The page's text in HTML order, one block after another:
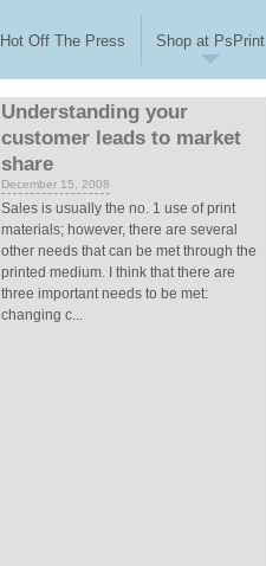
Hot Off The Press Shop at PsPrint
Understanding your
customer leads to market
share
December 15, 2008
Sales is usually the no. 1 use of print
materials; however, there are several
other needs that can be met through the
printed medium. I think that there are
three important needs to be met:
changing c...